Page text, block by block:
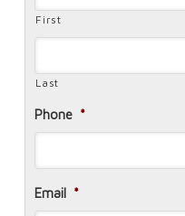
First
Last
Phone *
Email *